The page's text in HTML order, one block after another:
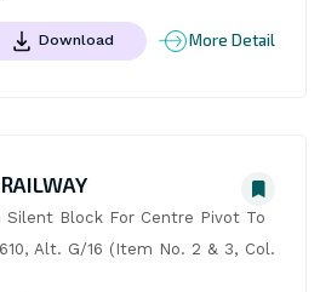
Download More Detail
Block For Centre Pivot To
Alt. G/16 (Item No. 2 & 3, Col.